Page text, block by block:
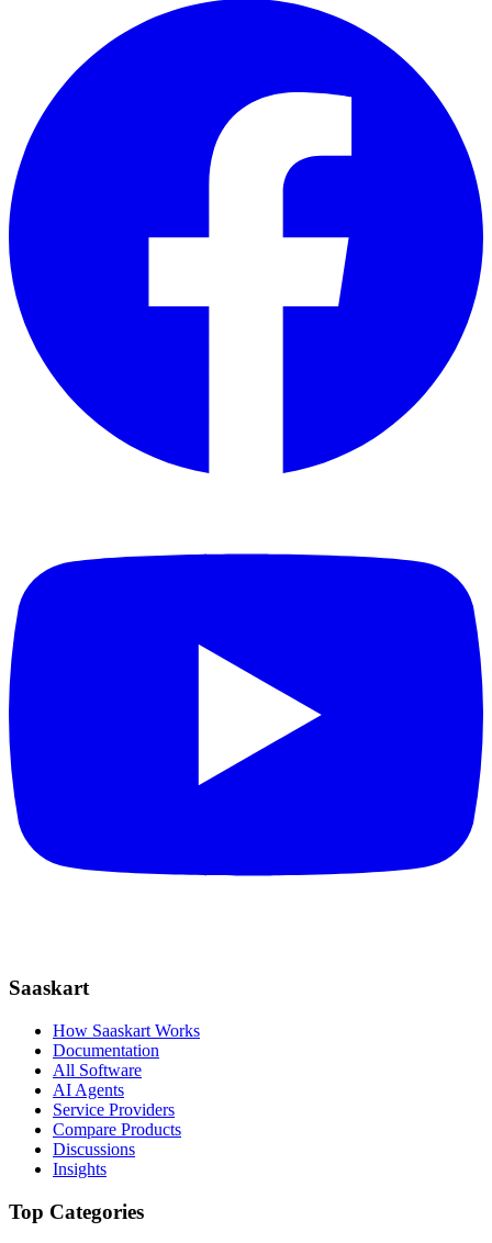
Saaskart
How Saaskart Works
Documentation
All Software
AI Agents
Service Providers
Compare Products
Discussions
Insights
Top Categories